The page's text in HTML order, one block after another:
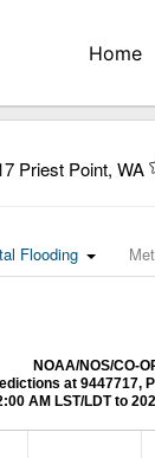
Home
Priest Point, WA
Flooding
NOAA/NOS/CO-
at 9447717,
AM LST/LDT to